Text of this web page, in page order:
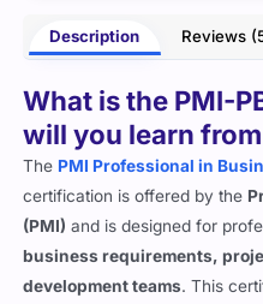
Description Reviews
What is the PMI-
will you learn
The PMI Professional in
certification is offered by the
(PMI) and is designed for
business requirements,
development teams. This